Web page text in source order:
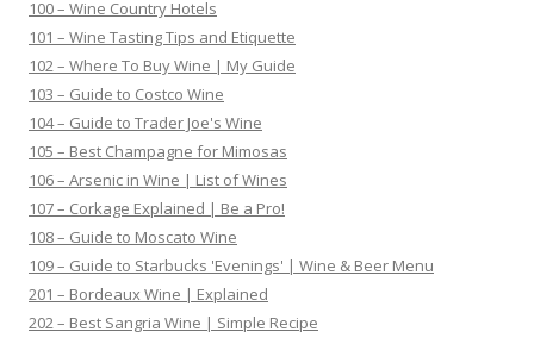
100 – Wine Country Hotels
101 – Wine Tasting Tips and Etiquette
102 – Where To Buy Wine | My Guide
103 – Guide to Costco Wine
104 – Guide to Trader Joe's Wine
105 – Best Champagne for Mimosas
106 – Arsenic in Wine | List of Wines
107 – Corkage Explained | Be a Pro!
108 – Guide to Moscato Wine
109 – Guide to Starbucks 'Evenings' | Wine & Beer Menu
201 – Bordeaux Wine | Explained
202 – Best Sangria Wine | Simple Recipe